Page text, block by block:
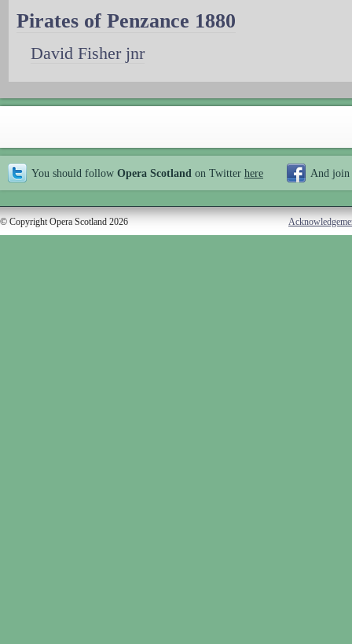
Pirates of Penzance 1880
David Fisher jnr
You should follow Opera Scotland on Twitter here And join
© Copyright Opera Scotland 2026